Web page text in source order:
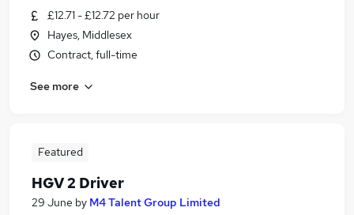
£12.71 - £12.72 per hour
Hayes, Middlesex
Contract, full-time
See more
Featured
HGV 2 Driver
29 June by M4 Talent Group Limited